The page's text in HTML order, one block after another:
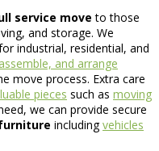
service move to those
and storage. We
industrial, residential, and
and arrange
move process. Extra care
pieces such as moving
we can provide secure
includingvehicles